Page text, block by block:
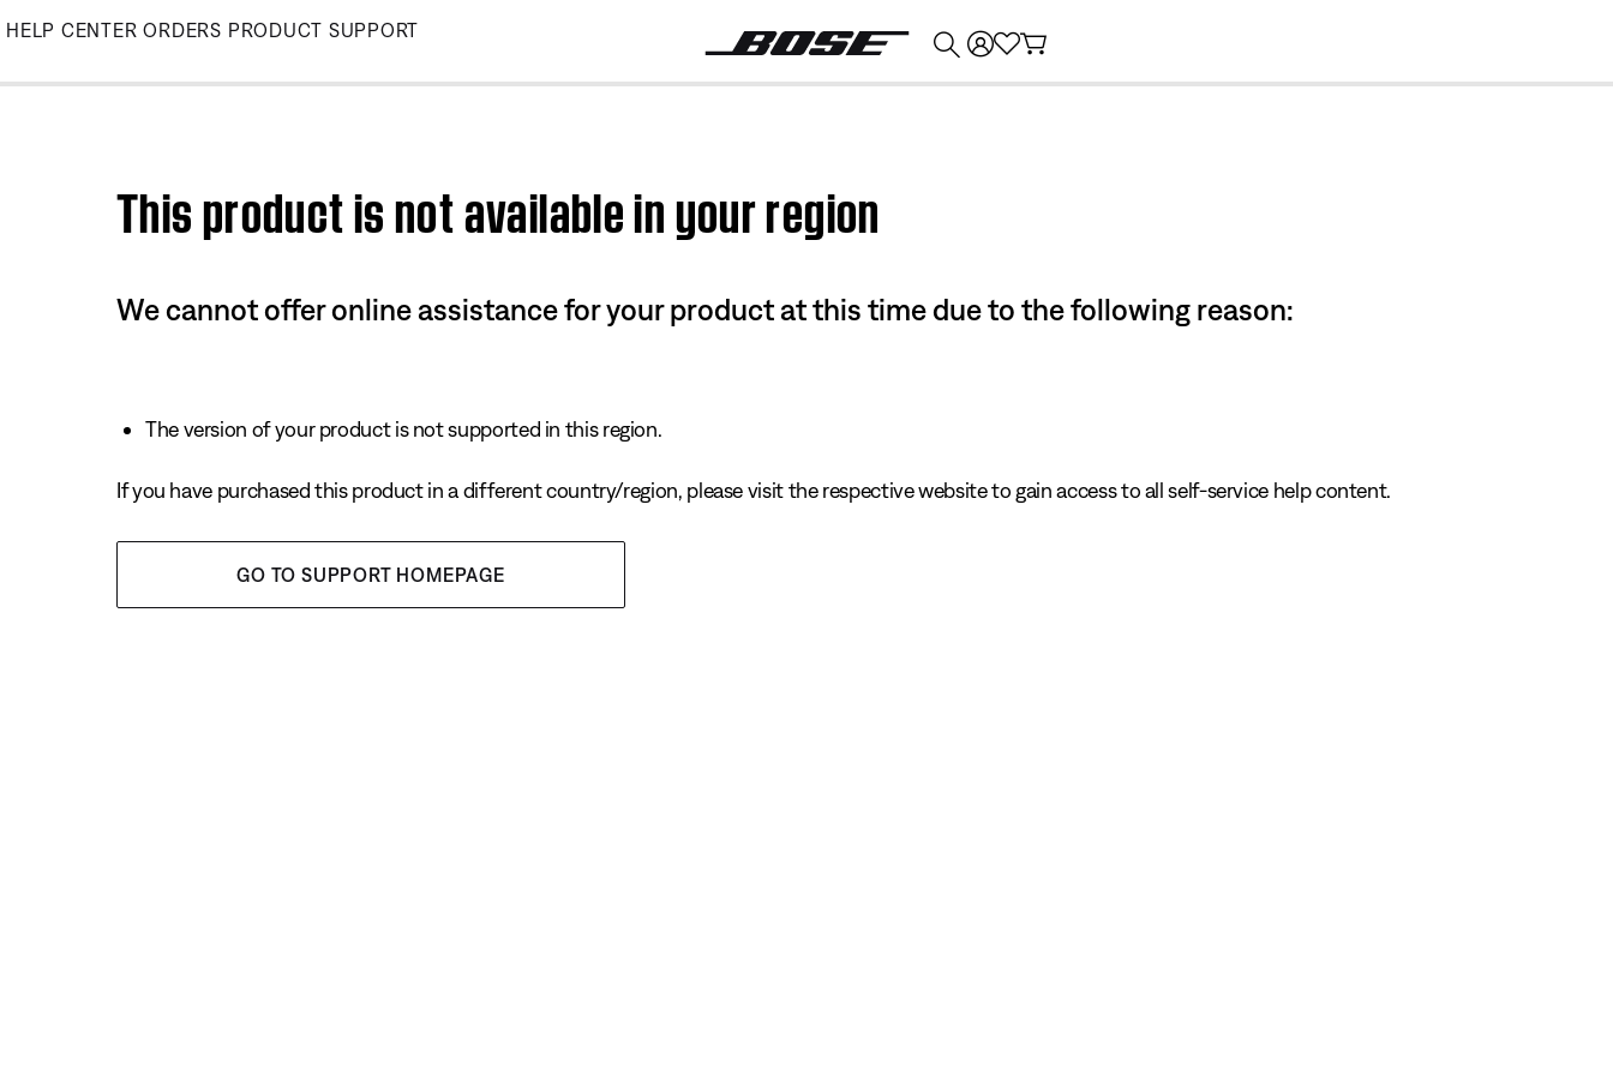
Skip
Main
HELP CENTER ORDERS PRODUCT SUPPORT
This product is not available in your region
We cannot offer online assistance for your product at this time due to the following reason:
The version of your product is not supported in this region.
If you have purchased this product in a different country/region, please visit the respective website to gain access to all self-service help content.
GO TO SUPPORT HOMEPAGE